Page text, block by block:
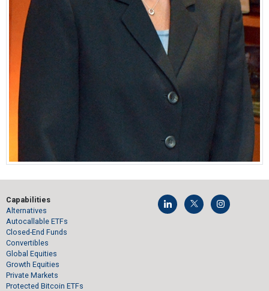
Capabilities
Alternatives
Autocallable ETFs
Closed-End Funds
Convertibles
Global Equities
Growth Equities
Private Markets
Protected Bitcoin ETFs